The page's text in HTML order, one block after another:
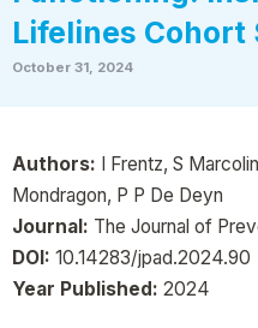
Lifelines Cohort
October 31, 2024
Authors: I Frentz, S
Mondragon, P P De Deyn
Journal: The Journal of
DOI: 10.14283/jpad.2024.90
Year Published: 2024